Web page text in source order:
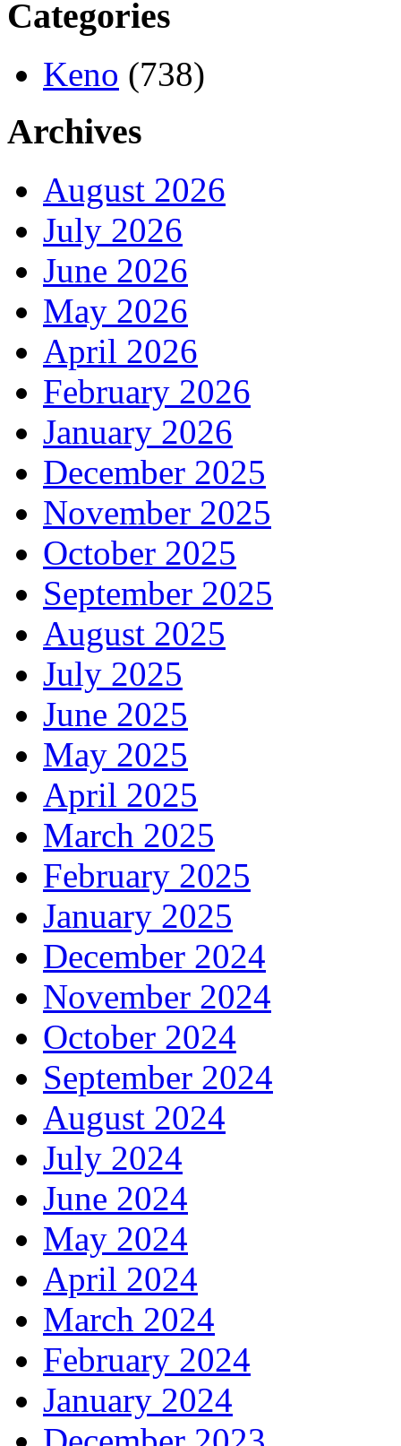
Categories
Keno (738)
Archives
August 2026
July 2026
June 2026
May 2026
April 2026
February 2026
January 2026
December 2025
November 2025
October 2025
September 2025
August 2025
July 2025
June 2025
May 2025
April 2025
March 2025
February 2025
January 2025
December 2024
November 2024
October 2024
September 2024
August 2024
July 2024
June 2024
May 2024
April 2024
March 2024
February 2024
January 2024